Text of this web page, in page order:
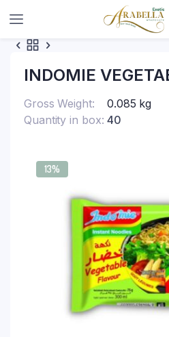
INDOMIE
Gross Weight
0.085 kg
Quantity in box 40
13%